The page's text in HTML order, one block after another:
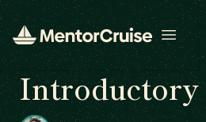
Open
Introductory